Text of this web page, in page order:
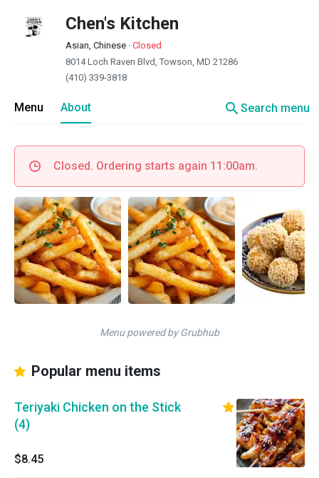
Chen's Kitchen
Asian, Chinese · Closed
8014 Loch Raven Blvd, Towson, MD 21286
(410) 339-3818
Menu About searchSearch menu
Closed. Ordering starts again 11:00am.
Menu powered by Grubhub
Popular menu items
Teriyaki Chicken on the Stick
(4)
$8.45